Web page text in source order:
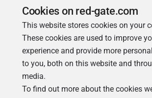
Simple Talk
Cookies on red-gate.com
This website stores cookies on your
These cookies are used to improve
experience and provide more
to you, both on this website and
media.
To find out more about the cookies